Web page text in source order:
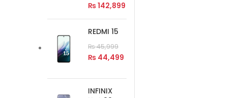
₨142,899
REDMI 15
₨45,999
₨ 44,499
INFINIX